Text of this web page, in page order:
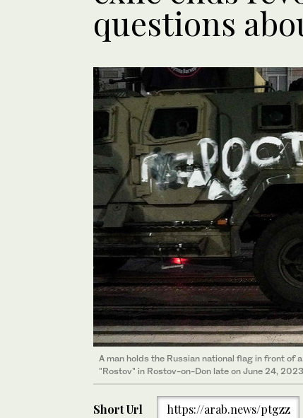
questions
A man holds the Russian national flag in front of
"Rostov" in Rostov-on-Don late on June 24,
Short Url https://arab.news/ptgzz